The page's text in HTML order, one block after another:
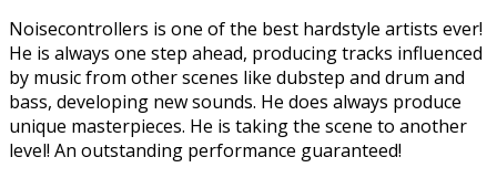
Noisecontrollers is one of the best hardstyle artists ever!
He is always one step ahead, producing tracks influenced
by music from other scenes like dubstep and drum and
bass, developing new sounds. He does always produce
unique masterpieces. He is taking the scene to another
level! An outstanding performance guaranteed!